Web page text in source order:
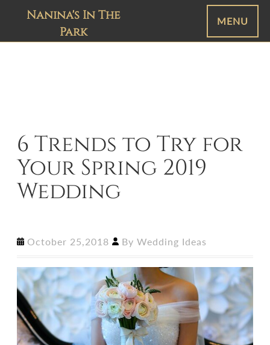
Nanina's In The
Park
MENU
6 Trends to Try for
Your Spring 2019
Wedding
October 25,2018 ByWedding Ideas